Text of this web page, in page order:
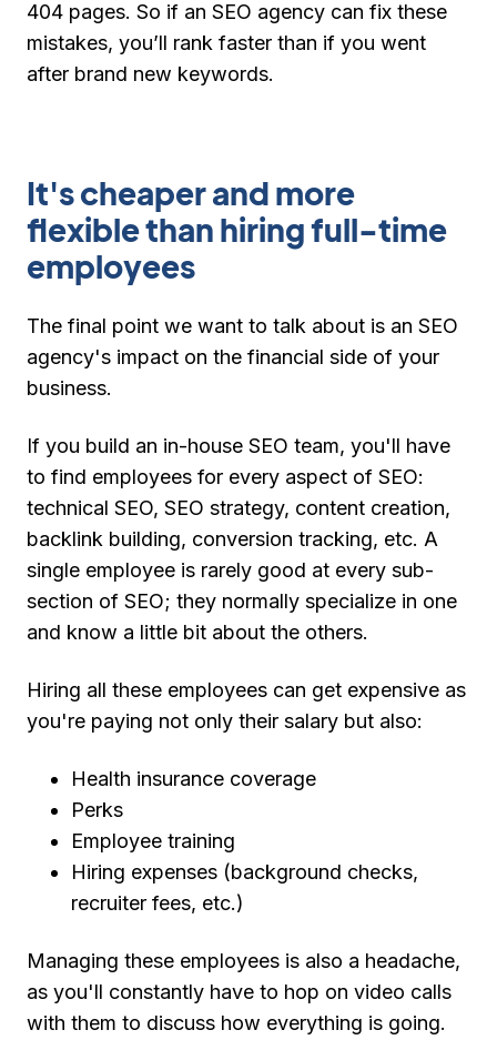
404 pages. So if an SEO agency can fix these
mistakes, you’ll rank faster than if you went
after brand new keywords.
It's cheaper and more
flexible than hiring full-time
employees
The final point we want to talk about is an SEO
agency's impact on the financial side of your
business.
If you build an in-house SEO team, you'll have
to find employees for every aspect of SEO:
technical SEO, SEO strategy, content creation,
backlink building, conversion tracking, etc. A
single employee is rarely good at every sub-
section of SEO; they normally specialize in one
and know a little bit about the others.
Hiring all these employees can get expensive as
you're paying not only their salary but also:
Health insurance coverage
Perks
Employee training
Hiring expenses (background checks,
recruiter fees, etc.)
Managing these employees is also a headache,
as you'll constantly have to hop on video calls
with them to discuss how everything is going.